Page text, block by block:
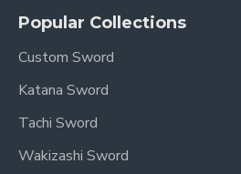
Popular Collections
Custom Sword
Katana Sword
Tachi Sword
Wakizashi Sword